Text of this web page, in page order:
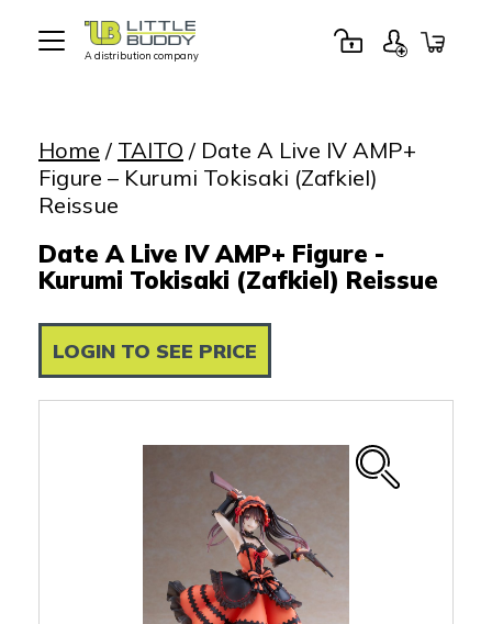
A distribution company
Home / TAITO / Date A Live IV AMP+
Figure – Kurumi Tokisaki (Zafkiel)
Reissue
Date A Live IV AMP+ Figure -
Kurumi Tokisaki (Zafkiel) Reissue
LOGIN TO SEE PRICE